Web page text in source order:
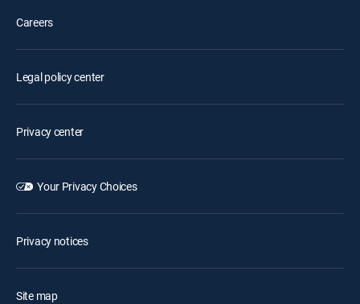
Careers
Legal policy center
Privacy center
Your Privacy Choices
Privacy notices
Site map